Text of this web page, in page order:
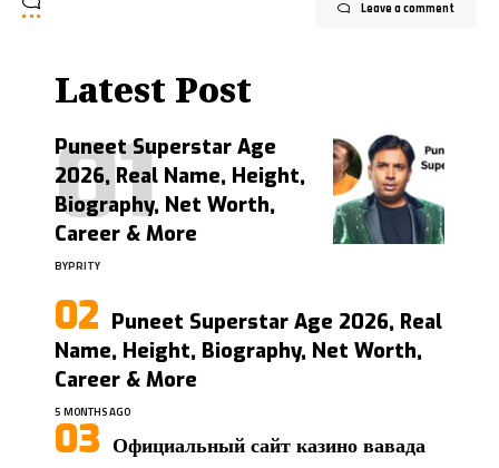
Leave a comment
Latest Post
Puneet Superstar Age
2026, Real Name, Height,
Biography, Net Worth,
Career & More
BYPRITY
Puneet Superstar Age 2026, Real
Name, Height, Biography, Net Worth,
Career & More
5 MONTHS AGO
Официальный сайт казино вавада